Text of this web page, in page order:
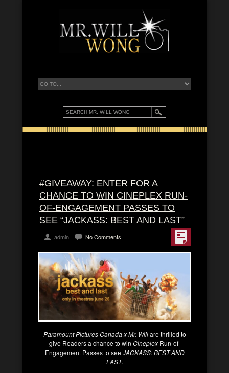
#GIVEAWAY: ENTER FOR A
CHANCE TO WIN CINEPLEX RUN-
OF-ENGAGEMENT PASSES TO
SEE “JACKASS: BEST AND LAST”
admin No Comments
Paramount Pictures Canada x Mr. Willare thrilled to
give Readers a chance to win CineplexRun-of-
Engagement Passes to seeJACKASS: BEST AND
LAST.